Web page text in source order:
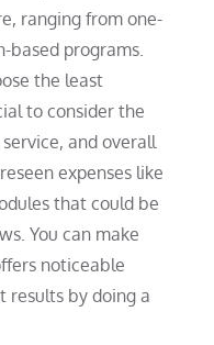
ranging from one-
based programs.
the least
to consider the
and overall
expenses like
that could be
You can make
noticeable
results by doing a